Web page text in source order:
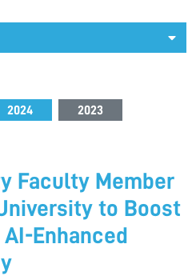
2024 2023
Faculty Member
to Boost
Enhanced